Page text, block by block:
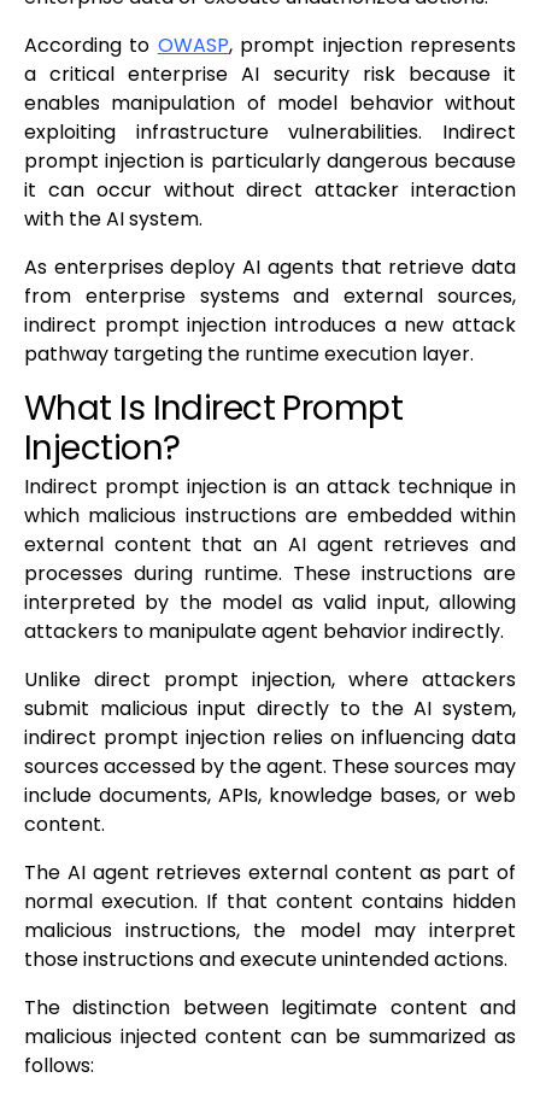
According to OWASP, prompt injection represents
a critical enterprise AI security risk because it
enables manipulation of model behavior without
exploiting infrastructure vulnerabilities. Indirect
prompt injection is particularly dangerous because
it can occur without direct attacker interaction
with the AI system.
As enterprises deploy AI agents that retrieve data
from enterprise systems and external sources,
indirect prompt injection introduces a new attack
pathway targeting the runtime execution layer.
What Is Indirect Prompt
Injection?
Indirect prompt injection is an attack technique in
which malicious instructions are embedded within
external content that an AI agent retrieves and
processes during runtime. These instructions are
interpreted by the model as valid input, allowing
attackers to manipulate agent behavior indirectly.
Unlike direct prompt injection, where attackers
submit malicious input directly to the AI system,
indirect prompt injection relies on influencing data
sources accessed by the agent. These sources may
include documents, APIs, knowledge bases, or web
content.
The AI agent retrieves external content as part of
normal execution. If that content contains hidden
malicious instructions, the model may interpret
those instructions and execute unintended actions.
The distinction between legitimate content and
malicious injected content can be summarized as
follows: